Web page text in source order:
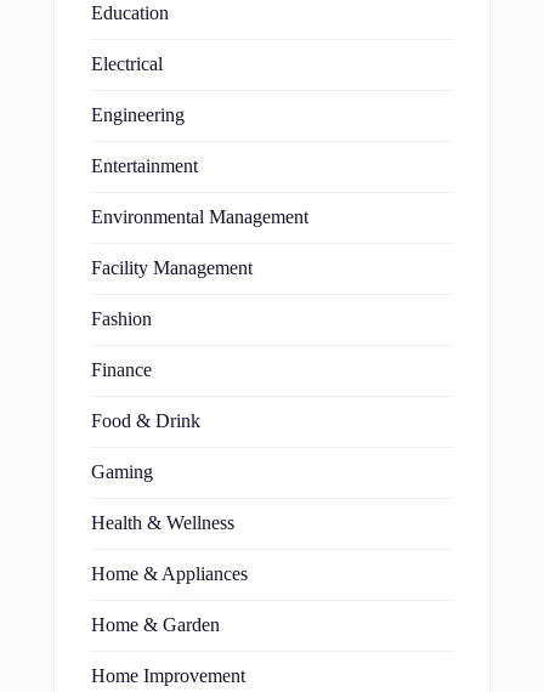
Education
Electrical
Engineering
Entertainment
Environmental Management
Facility Management
Fashion
Finance
Food & Drink
Gaming
Health & Wellness
Home & Appliances
Home & Garden
Home Improvement